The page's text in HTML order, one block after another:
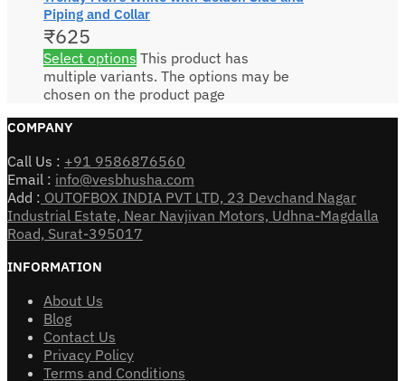
Piping and Collar
₹625
Select options This product has
multiple variants. The options may be
chosen on the product page
COMPANY
Call Us : +91 9586876560
Email : info@vesbhusha.com
Add : OUTOFBOX INDIA PVT LTD, 23 Devchand Nagar
Industrial Estate, Near Navjivan Motors, Udhna-Magdalla
Road, Surat-395017
INFORMATION
About Us
Blog
Contact Us
Privacy Policy
Terms and Conditions